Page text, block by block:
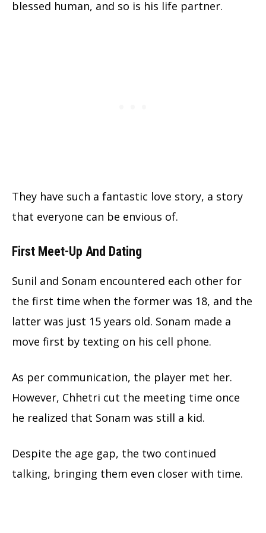
blessed human, and so is his life partner.
They have such a fantastic love story, a story
that everyone can be envious of.
First Meet-Up And Dating
Sunil and Sonam encountered each other for
the first time when the former was 18, and the
latter was just 15 years old. Sonam made a
move first by texting on his cell phone.
As per communication, the player met her.
However, Chhetri cut the meeting time once
he realized that Sonam was still a kid.
Despite the age gap, the two continued
talking, bringing them even closer with time.